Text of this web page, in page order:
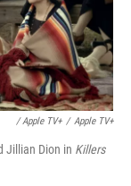
/ Apple TV+ / Apple TV+
Jillian Dion in Killers